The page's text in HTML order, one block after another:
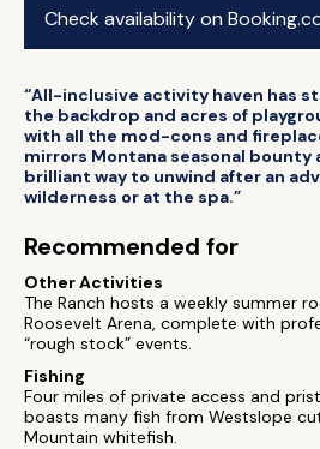
Check availability on
“All-inclusive activity haven has
the backdrop and acres of
with all the mod-cons and
mirrors Montana seasonal bounty
brilliant way to unwind after an
wilderness or at the spa.”
Recommended for
Other Activities
The Ranch hosts a weekly summer
Roosevelt Arena, complete with
“rough stock” events.
Fishing
Four miles of private access and
boasts many fish from Westslope
Mountain whitefish.